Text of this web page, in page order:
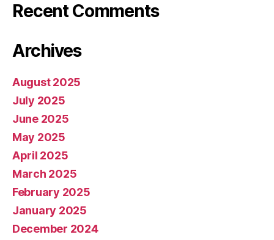
Recent Comments
Archives
August 2025
July 2025
June 2025
May 2025
April 2025
March 2025
February 2025
January 2025
December 2024